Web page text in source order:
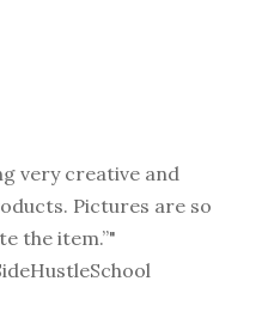
very creative and
Pictures are so
the item.”"